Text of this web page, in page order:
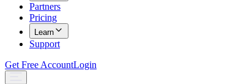
Partners
Pricing
Learn
Support
Get Free AccountLogin